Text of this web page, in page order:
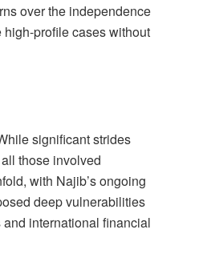
over the independence
high-profile cases without
significant strides
those involved
with Najib’s ongoing
deep vulnerabilities
international financial